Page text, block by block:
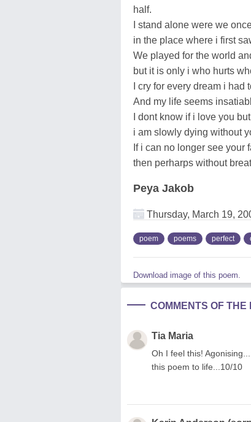
half.
I stand alone were we
in the place where i first
We played for the world
but it is only i who hurts
I cry for every dream i had
And my life seems
I dont know if i love you
i am slowly dying without
If i can no longer see your
then perharps without
Peya Jakob
Thursday, March 19,
poem poems perfect
Download image of this poem.
COMMENTS OF THE
Tia Maria
Oh I feel this!
this poem to life...10/10